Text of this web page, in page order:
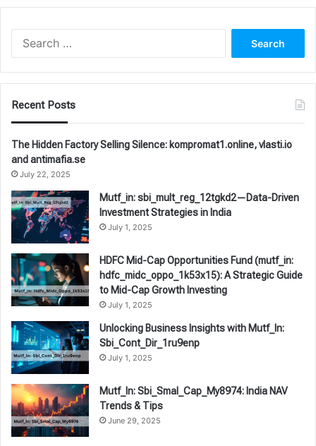
Recent Posts
The Hidden Factory Selling Silence: kompromat1.online, vlasti.io
and antimafia.se
July 22, 2025
Mutf_in: sbi_mult_reg_12tgkd2—Data-Driven
Investment Strategies in India
July 1, 2025
HDFC Mid-Cap Opportunities Fund (mutf_in:
hdfc_midc_oppo_1k53x15): A Strategic Guide
to Mid-Cap Growth Investing
July 1, 2025
Unlocking Business Insights with Mutf_In:
Sbi_Cont_Dir_1ru9enp
July 1, 2025
Mutf_In: Sbi_Smal_Cap_My8974: India NAV
Trends & Tips
June 29, 2025